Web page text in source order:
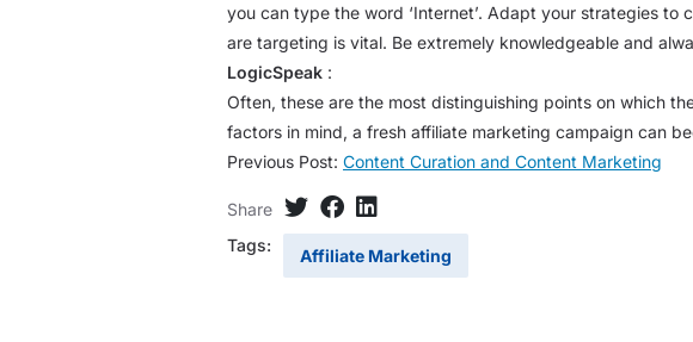
you can type the word ‘Internet’. Adapt your strategies
are targeting is vital. Be extremely knowledgeable and
LogicSpeak :
Often, these are the most distinguishing points on which
factors in mind, a fresh affiliate marketing campaign can
Previous Post: Content Curation and Content Marketing
Share
Tags:
Affiliate Marketing